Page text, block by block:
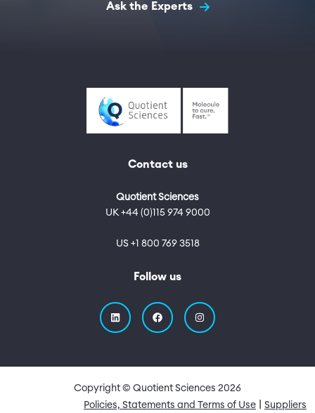
Ask the Experts
Contact us
Quotient Sciences
UK +44 (0)115 974 9000
US +1 800 769 3518
Follow us
Copyright © Quotient Sciences 2026
Quick Links
Policies, Statements and Terms of Use Suppliers